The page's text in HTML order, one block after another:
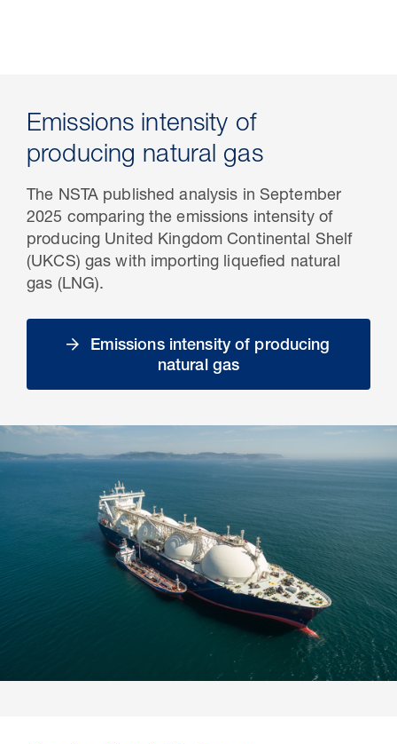
Emissions intensity of
producing natural gas
The NSTA published analysis in September
2025 comparing the emissions intensity of
producing United Kingdom Continental Shelf
(UKCS) gas with importing liquefied natural
gas (LNG).
Emissions intensity of producing
natural gas